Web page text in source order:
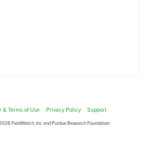
& Terms of Use Privacy Policy Support
FieldWatch, Inc and Purdue Research Foundation